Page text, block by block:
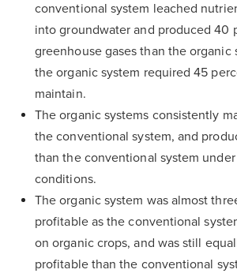
conventional system leached
into groundwater and produced 40
greenhouse gases than the organic
the organic system required 45
maintain.
The organic systems consistently
the conventional system, and
than the conventional system
conditions.
The organic system was almost
profitable as the conventional
on organic crops, and was still
profitable than the conventional